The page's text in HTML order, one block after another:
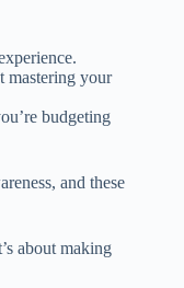
mastering your
budgeting
and these
about making